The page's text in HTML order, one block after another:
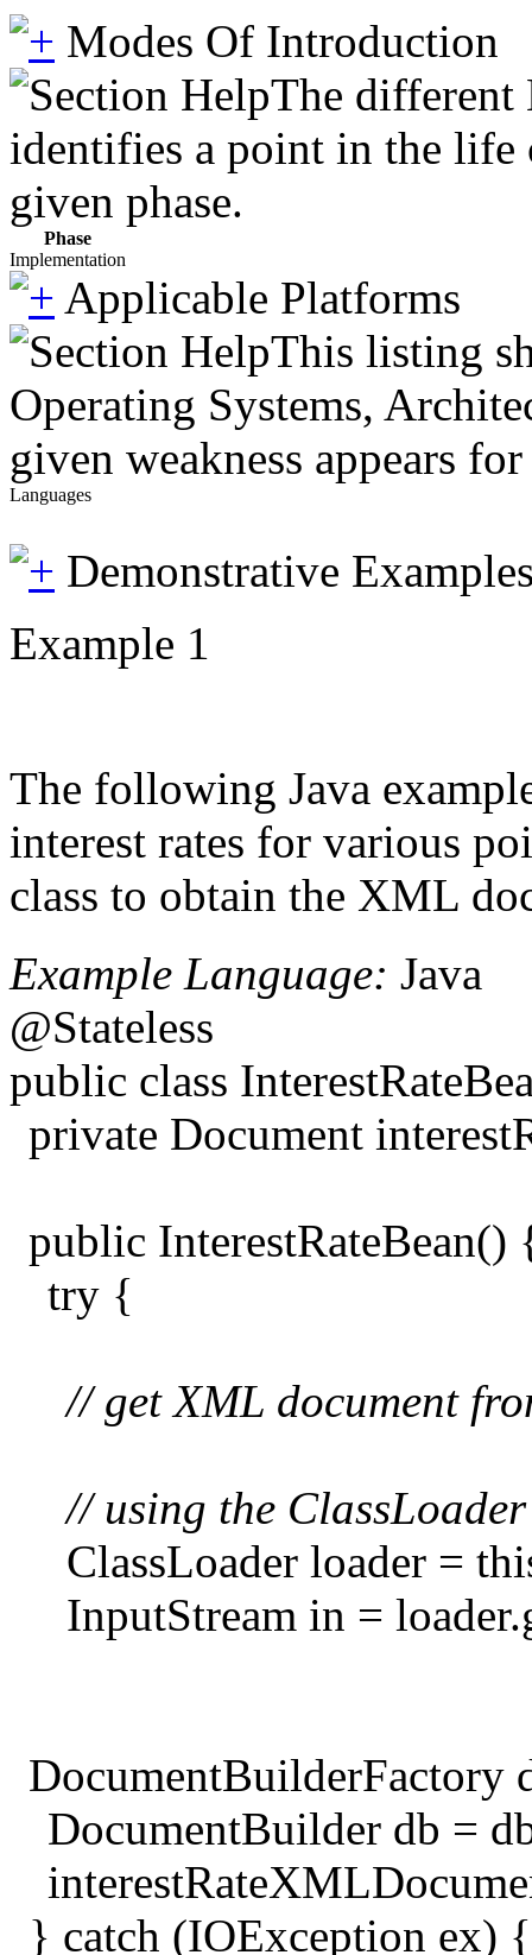
Modes Of Introduction
The different
identifies a point in the life
given phase.
Phase
Implementation
Applicable Platforms
This listing
Operating Systems,
given weakness appears
Languages
Demonstrative
Example 1
The following Java
interest rates for various
class to obtain the XML
Example Language: Java
@Stateless
public class
private Document
public InterestRateBean()
try {
// get XML document
// using the
ClassLoader loader =
InputStream in =
DocumentBuilderFactory
DocumentBuilder db =
} catch (IOException ex)